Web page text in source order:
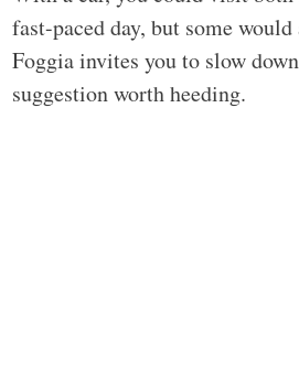
fast-paced day, but some would
Foggia invites you to slow
suggestion worth heeding.